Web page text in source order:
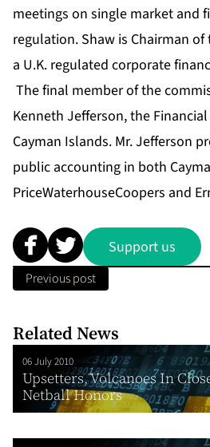
meetings on single market and
regulation. Shaw is Chairman
a U.K. regulated corporate
The final member of the
Kenneth Jefferson, the
Cayman Islands. Mr. Jefferson
public accounting in both
PriceWaterhouseCoopers and
Support us
Previous post
Related News
06 July 2010
Upsetters, Volcanoes In
Netball Honors